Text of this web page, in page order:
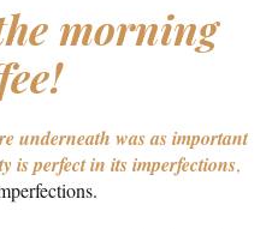
morning
underneath was as important
is perfect in its imperfections,